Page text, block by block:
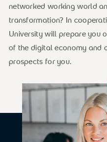
networked working world
transformation? In
University will prepare you
of the digital economy and
prospects for you.